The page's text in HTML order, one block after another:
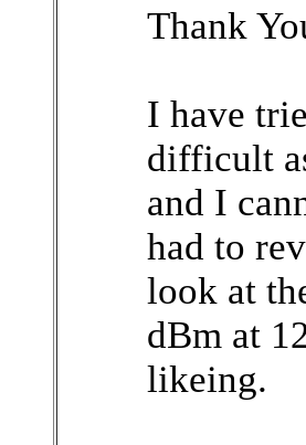
Thank
I have
difficult
and I
had to
look at
dBm at
likeing.